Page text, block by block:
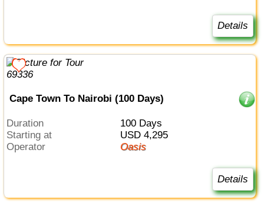
Details
Cape Town To Nairobi (100 Days)
Duration
100 Days
Starting at
USD 4,295
Operator
Oasis
Details